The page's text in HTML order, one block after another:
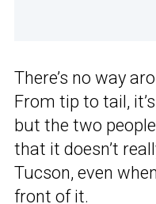
There’s no way
From tip to tail,
but the two
that it doesn’t
Tucson, even
front of it.